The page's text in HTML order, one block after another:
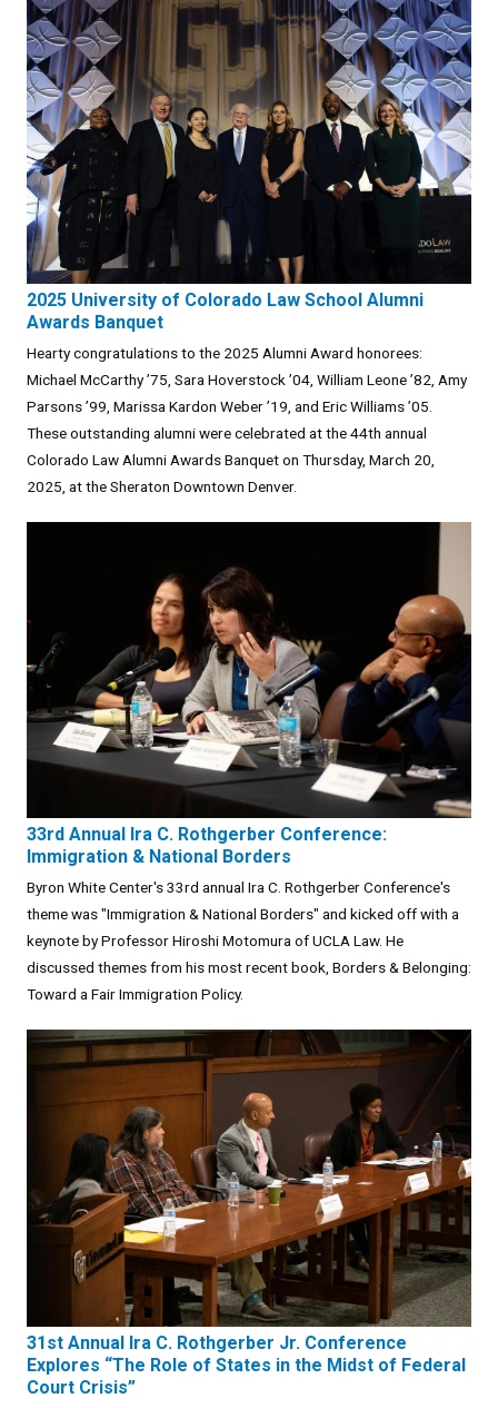
2025 University of Colorado Law School Alumni
Awards Banquet
Hearty congratulations to the 2025 Alumni Award honorees:
Michael McCarthy ’75, Sara Hoverstock ’04, William Leone ’82, Amy
Parsons ’99, Marissa Kardon Weber ’19, and Eric Williams ’05.
These outstanding alumni were celebrated at the 44th annual
Colorado Law Alumni Awards Banquet on Thursday, March 20,
2025, at the Sheraton Downtown Denver.
33rd Annual Ira C. Rothgerber Conference:
Immigration & National Borders
Byron White Center's 33rd annual Ira C. Rothgerber Conference's
theme was "Immigration & National Borders" and kicked off with a
keynote by Professor Hiroshi Motomura of UCLA Law. He
discussed themes from his most recent book, Borders & Belonging:
Toward a Fair Immigration Policy.
31st Annual Ira C. Rothgerber Jr. Conference
Explores “The Role of States in the Midst of Federal
Court Crisis”